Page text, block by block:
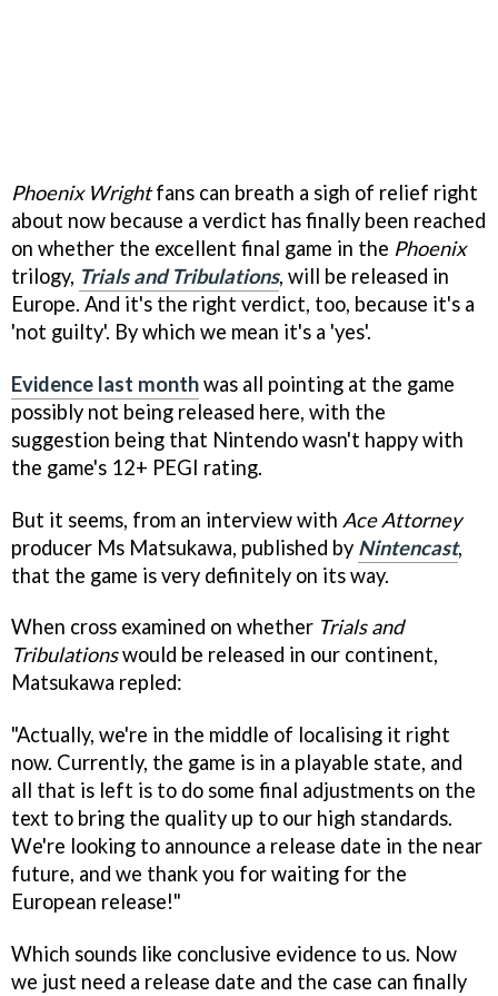
Phoenix Wrightfans can breath a sigh of relief right
about now because a verdict has finally been reached
on whether the excellent final game in the Phoenix
trilogy, Trials and Tribulations, will be released in
Europe. And it's the right verdict, too, because it's a
'not guilty'. By which we mean it's a 'yes'.
Evidence last monthwas all pointing at the game
possibly not being released here, with the
suggestion being that Nintendo wasn't happy with
the game's 12+ PEGI rating.
But it seems, from an interview with Ace Attorney
producer Ms Matsukawa, published by Nintencast,
that the game is very definitely on its way.
When cross examined on whether Trials and
Tribulationswould be released in our continent,
Matsukawa repled:
"Actually, we're in the middle of localising it right
now. Currently, the game is in a playable state, and
all that is left is to do some final adjustments on the
text to bring the quality up to our high standards.
We're looking to announce a release date in the near
future, and we thank you for waiting for the
European release!"
Which sounds like conclusive evidence to us. Now
we just need a release date and the case can finally